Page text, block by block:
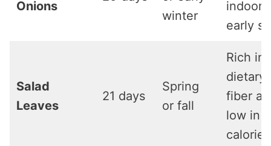
Onions
winter
early
Salad
Leaves
21 days
Spring
or fall
Rich in
dietary
fiber
low in
calories